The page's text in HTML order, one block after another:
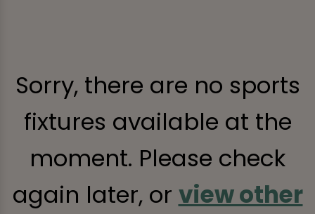
Sorry, there are no sports
fixtures available at the
moment. Please check
again later, or view other